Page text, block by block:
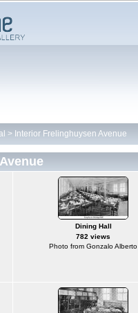
> Interior Frelinghuysen Avenue
Dining Hall
782 views
Photo from Gonzalo Alberto